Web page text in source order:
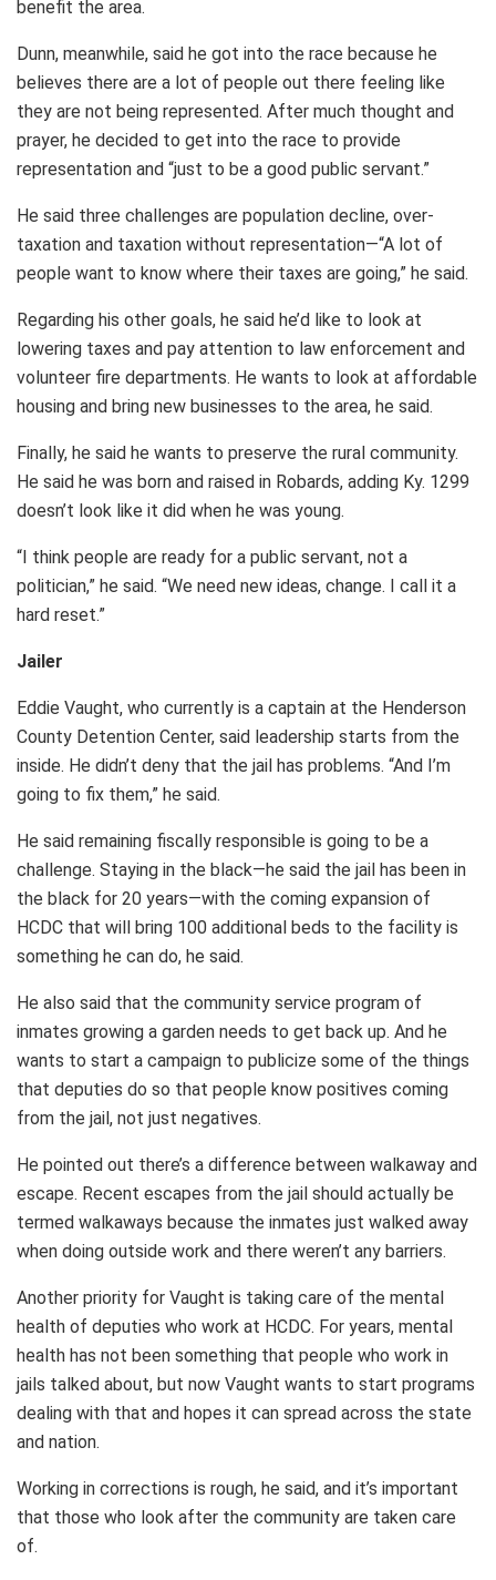
benefit the area.
Dunn, meanwhile, said he got into the race because he
believes there are a lot of people out there feeling like
they are not being represented. After much thought and
prayer, he decided to get into the race to provide
representation and “just to be a good public servant.”
He said three challenges are population decline, over-
taxation and taxation without representation—“A lot of
people want to know where their taxes are going,” he said.
Regarding his other goals, he said he’d like to look at
lowering taxes and pay attention to law enforcement and
volunteer fire departments. He wants to look at affordable
housing and bring new businesses to the area, he said.
Finally, he said he wants to preserve the rural community.
He said he was born and raised in Robards, adding Ky. 1299
doesn’t look like it did when he was young.
“I think people are ready for a public servant, not a
politician,” he said. “We need new ideas, change. I call it a
hard reset.”
Jailer
Eddie Vaught, who currently is a captain at the Henderson
County Detention Center, said leadership starts from the
inside. He didn’t deny that the jail has problems. “And I’m
going to fix them,” he said.
He said remaining fiscally responsible is going to be a
challenge. Staying in the black—he said the jail has been in
the black for 20 years—with the coming expansion of
HCDC that will bring 100 additional beds to the facility is
something he can do, he said.
He also said that the community service program of
inmates growing a garden needs to get back up. And he
wants to start a campaign to publicize some of the things
that deputies do so that people know positives coming
from the jail, not just negatives.
He pointed out there’s a difference between walkaway and
escape. Recent escapes from the jail should actually be
termed walkaways because the inmates just walked away
when doing outside work and there weren’t any barriers.
Another priority for Vaught is taking care of the mental
health of deputies who work at HCDC. For years, mental
health has not been something that people who work in
jails talked about, but now Vaught wants to start programs
dealing with that and hopes it can spread across the state
and nation.
Working in corrections is rough, he said, and it’s important
that those who look after the community are taken care
of.